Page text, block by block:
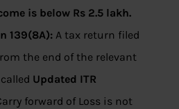
is below Rs 2.5 lakh.
139(8A): A tax return filed
the end of the relevant
Updated ITR
forward of Loss is not